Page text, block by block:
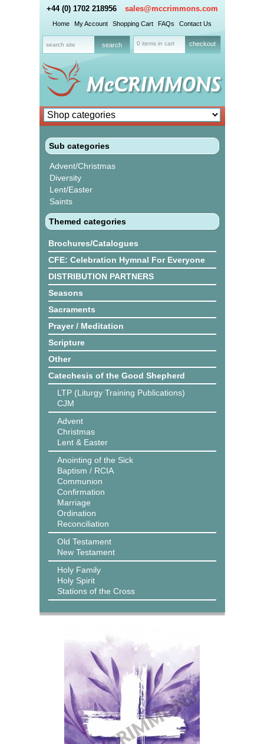
+44 (0) 1702 218956 sales@mccrimmons.com
Home My Account Shopping Cart FAQs Contact Us
0 items in cart checkout
Sub categories
Advent/Christmas
Diversity
Lent/Easter
Saints
Themed categories
Brochures/Catalogues
CFE: Celebration Hymnal For Everyone
DISTRIBUTION PARTNERS
Seasons
Sacraments
Prayer / Meditation
Scripture
Other
Catechesis of the Good Shepherd
LTP (Liturgy Training Publications)
CJM
Advent
Christmas
Lent & Easter
Anointing of the Sick
Baptism / RCIA
Communion
Confirmation
Marriage
Ordination
Reconciliation
Old Testament
New Testament
Holy Family
Holy Spirit
Stations of the Cross